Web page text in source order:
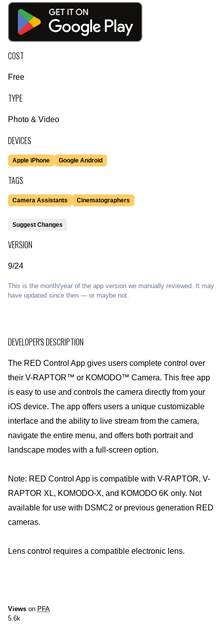
COST
Free
TYPE
Photo & Video
DEVICES
Apple iPhone Google Android
TAGS
Camera Assistants Cinematographers
Suggest Changes
VERSION
9/24
This is the month/year of the app version we manually reviewed. It may
have updated since then — or maybe not.
DEVELOPER'S DESCRIPTION
The RED Control App gives users complete control over
their V-RAPTOR™ or KOMODO™ Camera. This free app
is easy to use and controls the camera directly from your
iOS device. The app offers users a unique customizable
interface and the ability to live stream from the camera,
navigate the entire menu, and offers both portrait and
landscape modes with a full-screen option.
Note: RED Control App is compatible with V-RAPTOR, V-
RAPTOR XL, KOMODO-X, and KOMODO 6K only. Not
available for use with DSMC2 or previous generation RED
cameras.
Lens control requires a compatible electronic lens.
Views on PFA
5.6k